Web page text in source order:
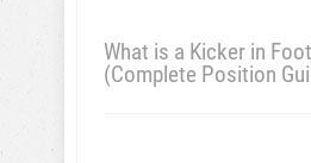
What is a Kicker in
(Complete Position